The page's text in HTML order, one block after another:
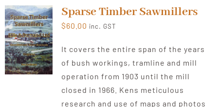
Sparse Timber Sawmillers
$60.00 inc. GST
It covers the entire span of the years
of bush workings, tramline and mill
operation from 1903 until the mill
closed in 1966. Kens meticulous
research and use of maps and photos